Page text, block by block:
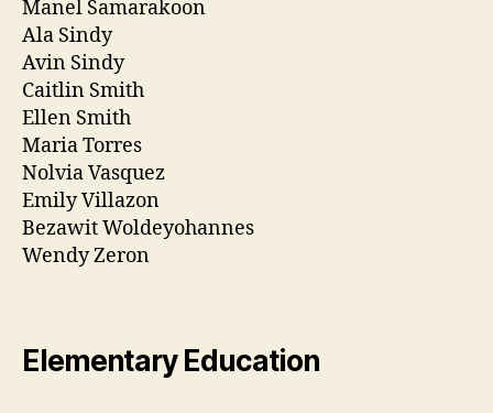
Manel Samarakoon
Ala Sindy
Avin Sindy
Caitlin Smith
Ellen Smith
Maria Torres
Nolvia Vasquez
Emily Villazon
Bezawit Woldeyohannes
Wendy Zeron
Elementary Education